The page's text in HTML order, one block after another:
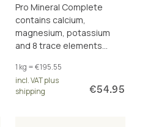
Pro Mineral Complete
contains calcium,
magnesium, potassium
and 8 trace elements
total of 17 excellently
bioavailable forms.
1 kg = €195.55
incl. VAT plus
shipping
€54.95